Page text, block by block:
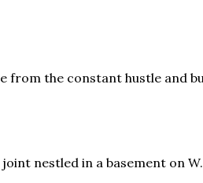
from the constant hustle and
nestled in a basement on W.